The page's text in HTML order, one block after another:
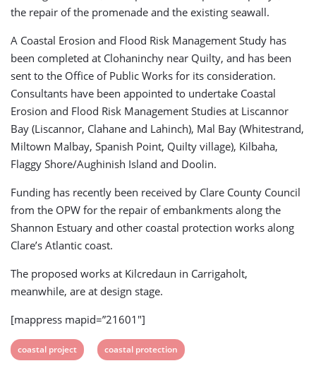
the repair of the promenade and the existing seawall.
A Coastal Erosion and Flood Risk Management Study has
been completed at Clohaninchy near Quilty, and has been
sent to the Office of Public Works for its consideration.
Consultants have been appointed to undertake Coastal
Erosion and Flood Risk Management Studies at Liscannor
Bay (Liscannor, Clahane and Lahinch), Mal Bay (Whitestrand,
Miltown Malbay, Spanish Point, Quilty village), Kilbaha,
Flaggy Shore/Aughinish Island and Doolin.
Funding has recently been received by Clare County Council
from the OPW for the repair of embankments along the
Shannon Estuary and other coastal protection works along
Clare’s Atlantic coast.
The proposed works at Kilcredaun in Carrigaholt,
meanwhile, are at design stage.
[mappress mapid=”21601″]
View
coastal project
View
coastal protection